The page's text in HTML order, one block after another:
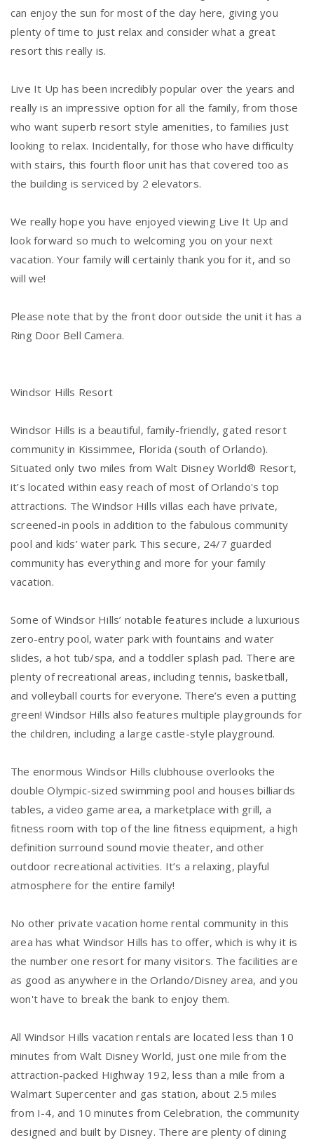
can enjoy the sun for most of the day here, giving you
plenty of time to just relax and consider what a great
resort this really is.
Live It Up has been incredibly popular over the years and
really is an impressive option for all the family, from those
who want superb resort style amenities, to families just
looking to relax. Incidentally, for those who have difficulty
with stairs, this fourth floor unit has that covered too as
the building is serviced by 2 elevators.
We really hope you have enjoyed viewing Live It Up and
look forward so much to welcoming you on your next
vacation. Your family will certainly thank you for it, and so
will we!
Please note that by the front door outside the unit it has a
Ring Door Bell Camera.
Windsor Hills Resort
Windsor Hills is a beautiful, family-friendly, gated resort
community in Kissimmee, Florida (south of Orlando).
Situated only two miles from Walt Disney World® Resort,
it’s located within easy reach of most of Orlando's top
attractions. The Windsor Hills villas each have private,
screened-in pools in addition to the fabulous community
pool and kids’ water park. This secure, 24/7 guarded
community has everything and more for your family
vacation.
Some of Windsor Hills’ notable features include a luxurious
zero-entry pool, water park with fountains and water
slides, a hot tub/spa, and a toddler splash pad. There are
plenty of recreational areas, including tennis, basketball,
and volleyball courts for everyone. There’s even a putting
green! Windsor Hills also features multiple playgrounds for
the children, including a large castle-style playground.
The enormous Windsor Hills clubhouse overlooks the
double Olympic-sized swimming pool and houses billiards
tables, a video game area, a marketplace with grill, a
fitness room with top of the line fitness equipment, a high
definition surround sound movie theater, and other
outdoor recreational activities. It’s a relaxing, playful
atmosphere for the entire family!
No other private vacation home rental community in this
area has what Windsor Hills has to offer, which is why it is
the number one resort for many visitors. The facilities are
as good as anywhere in the Orlando/Disney area, and you
won't have to break the bank to enjoy them.
All Windsor Hills vacation rentals are located less than 10
minutes from Walt Disney World, just one mile from the
attraction-packed Highway 192, less than a mile from a
Walmart Supercenter and gas station, about 2.5 miles
from I-4, and 10 minutes from Celebration, the community
designed and built by Disney. There are plenty of dining